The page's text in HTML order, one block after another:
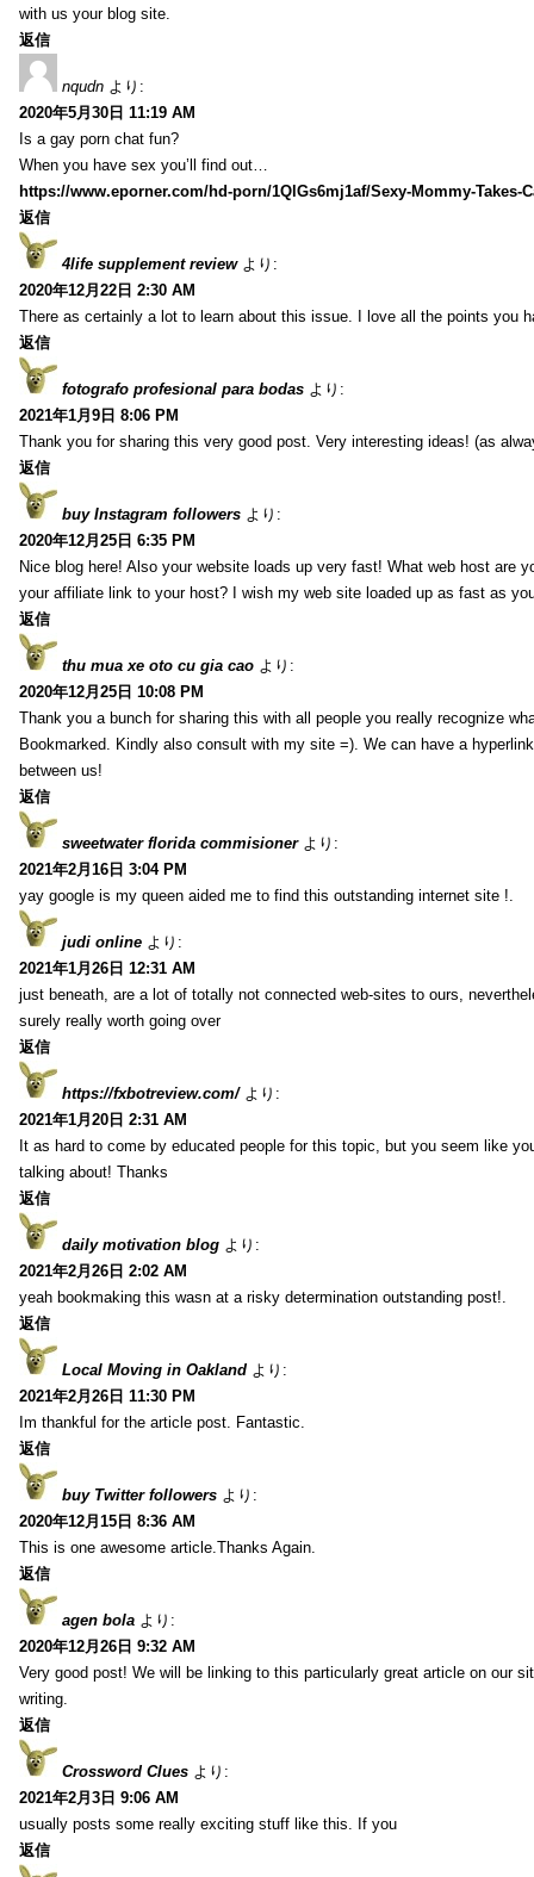
with us your blog site.
返信
nqudn より:
2020年5月30日 11:19 AM
Is a gay porn chat fun?
When you have sex you’ll find out…
https://www.eporner.com/hd-porn/1QlGs6mj1af/Sexy-Mommy-Takes-
返信
4life supplement review より:
2020年12月22日 2:30 AM
There as certainly a lot to learn about this issue. I love all the points you
返信
fotografo profesional para bodas より:
2021年1月9日 8:06 PM
Thank you for sharing this very good post. Very interesting ideas! (as
返信
buy Instagram followers より:
2020年12月25日 6:35 PM
Nice blog here! Also your website loads up very fast! What web host are
your affiliate link to your host? I wish my web site loaded up as fast as
返信
thu mua xe oto cu gia cao より:
2020年12月25日 10:08 PM
Thank you a bunch for sharing this with all people you really recognize
Bookmarked. Kindly also consult with my site =). We can have a
between us!
返信
sweetwater florida commisioner より:
2021年2月16日 3:04 PM
yay google is my queen aided me to find this outstanding internet site !.
judi online より:
2021年1月26日 12:31 AM
just beneath, are a lot of totally not connected web-sites to ours,
surely really worth going over
返信
https://fxbotreview.com/ より:
2021年1月20日 2:31 AM
It as hard to come by educated people for this topic, but you seem like
talking about! Thanks
返信
daily motivation blog より:
2021年2月26日 2:02 AM
yeah bookmaking this wasn at a risky determination outstanding post!.
返信
Local Moving in Oakland より:
2021年2月26日 11:30 PM
Im thankful for the article post. Fantastic.
返信
buy Twitter followers より:
2020年12月15日 8:36 AM
This is one awesome article.Thanks Again.
返信
agen bola より:
2020年12月26日 9:32 AM
Very good post! We will be linking to this particularly great article on our
writing.
返信
Crossword Clues より:
2021年2月3日 9:06 AM
usually posts some really exciting stuff like this. If you
返信